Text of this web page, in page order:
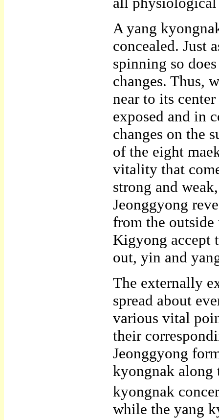
A yang
concealed. Just
spinning so
changes. Thus,
near to its
exposed and in
changes on the
of the eight
vitality that
strong and
Jeonggyong
from the
Kigyong accept
out, yin and
The externally
spread about
various vital
their
Jeonggyong
kyongnak along
kyongnak
while the yang